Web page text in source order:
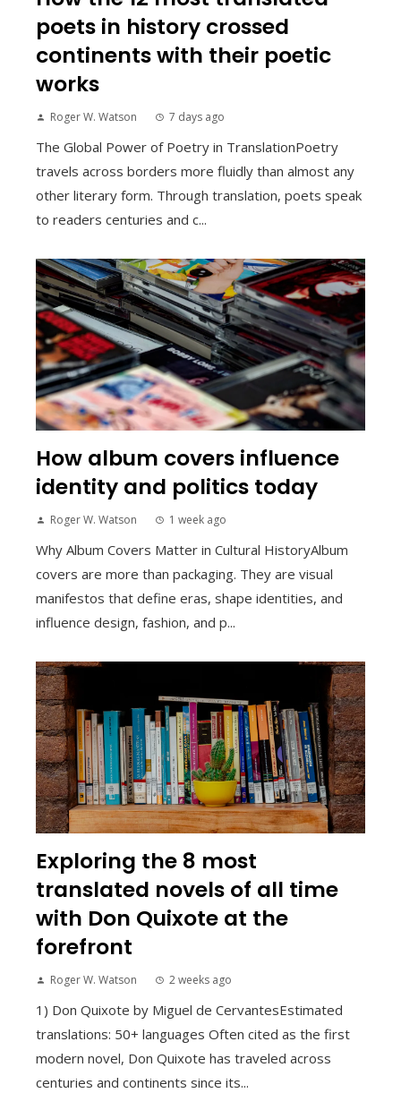
poets in history crossed
continents with their poetic
works
Roger W. Watson 7 days ago
The Global Power of Poetry in TranslationPoetry
travels across borders more fluidly than almost any
other literary form. Through translation, poets speak
to readers centuries and c...
How album covers influence
identity and politics today
Roger W. Watson 1 week ago
Why Album Covers Matter in Cultural HistoryAlbum
covers are more than packaging. They are visual
manifestos that define eras, shape identities, and
influence design, fashion, and p...
Exploring the 8 most
translated novels of all time
with Don Quixote at the
forefront
Roger W. Watson 2 weeks ago
1) Don Quixote by Miguel de CervantesEstimated
translations: 50+ languages Often cited as the first
modern novel, Don Quixote has traveled across
centuries and continents since its...